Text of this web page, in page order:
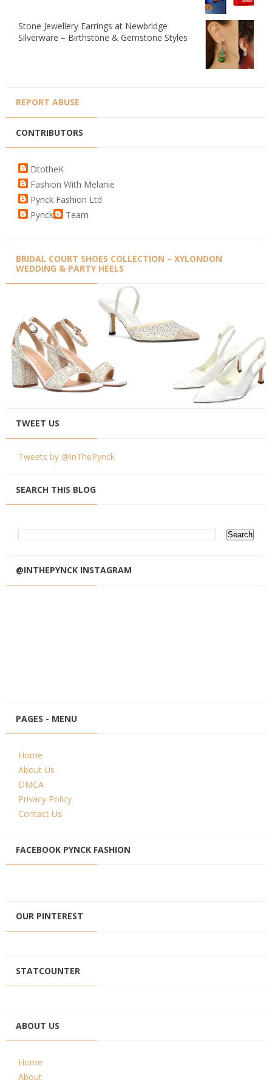
Stone Jewellery Earrings at Newbridge
Silverware – Birthstone & Gemstone Styles
REPORT ABUSE
CONTRIBUTORS
DtotheK
Fashion With Melanie
Pynck Fashion Ltd
Pynck
Team
BRIDAL COURT SHOES COLLECTION – XYLONDON
WEDDING & PARTY HEELS
TWEET US
Tweets by @InThePynck
SEARCH THIS BLOG
@INTHEPYNCK INSTAGRAM
PAGES - MENU
Home
About Us
DMCA
Privacy Policy
Contact Us
FACEBOOK PYNCK FASHION
OUR PINTEREST
STATCOUNTER
ABOUT US
Home
About